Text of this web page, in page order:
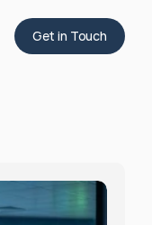
Get in Touch